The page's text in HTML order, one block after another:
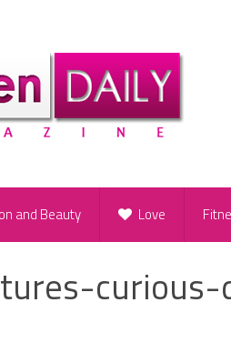
and Beauty Love